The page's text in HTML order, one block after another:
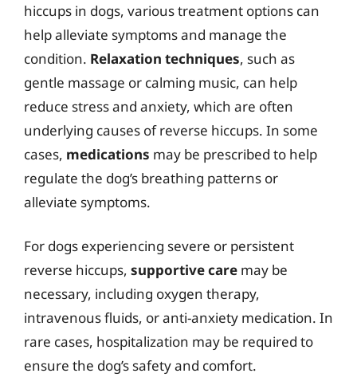
hiccups in dogs, various treatment options can
help alleviate symptoms and manage the
condition. Relaxation techniques, such as
gentle massage or calming music, can help
reduce stress and anxiety, which are often
underlying causes of reverse hiccups. In some
cases, medications may be prescribed to help
regulate the dog’s breathing patterns or
alleviate symptoms.
For dogs experiencing severe or persistent
reverse hiccups, supportive care may be
necessary, including oxygen therapy,
intravenous fluids, or anti-anxiety medication. In
rare cases, hospitalization may be required to
ensure the dog’s safety and comfort.